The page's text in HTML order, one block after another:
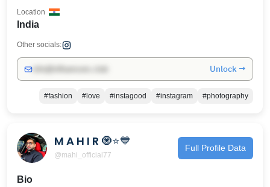
India
Location
Other socials:
Unlock →
#fashion #love #instagood #instagram #photography
M A H I R 🧿⭐💙
@mahi_official77
Full Profile Data
Bio